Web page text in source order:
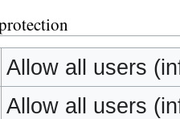
Allow all users
Allow all users